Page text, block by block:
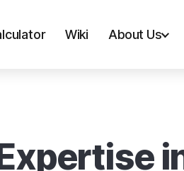
Wiki About Us